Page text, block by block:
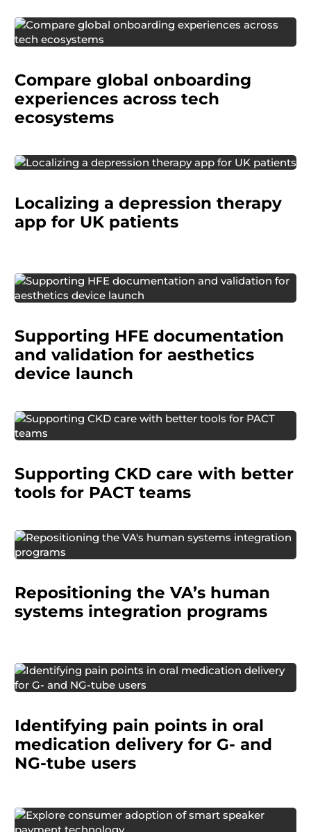
A global technology company needed to
major tech ecosystems across international
markets.
Compare global onboarding
experiences across tech
ecosystems
to launch a digital therapy app and needed to
make sure it made sense in the local healthcare
context and worked well for patients.
Localizing a depression therapy
app for UK patients
A medical device manufacturer needed
documentation and conduct a validation study
to demonstrate safe and effective use.
Supporting HFE documentation
and validation for aesthetics
device launch
The VA wanted to reduce the burden of
ease the cognitive load on PCPs, who are often
the first to detect the condition.
Supporting CKD care with better
tools for PACT teams
The Human Systems Integration (HSI) division
each of its programs in order to work more
effectively across the organization.
Repositioning the VA’s human
systems integration programs
A pharmaceutical company needed to
administer oral medications using G-tubes and
NG-tubes.
Identifying pain points in oral
medication delivery for G- and
NG-tube users